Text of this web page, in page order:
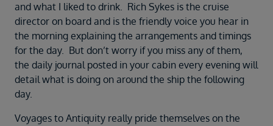
and what I liked to drink. Rich Sykes is the cruise
director on board and is the friendly voice you hear in
the morning explaining the arrangements and timings
for the day. But don’t worry if you miss any of them,
the daily journal posted in your cabin every evening will
detail what is doing on around the ship the following
day.
Voyages to Antiquity really pride themselves on the